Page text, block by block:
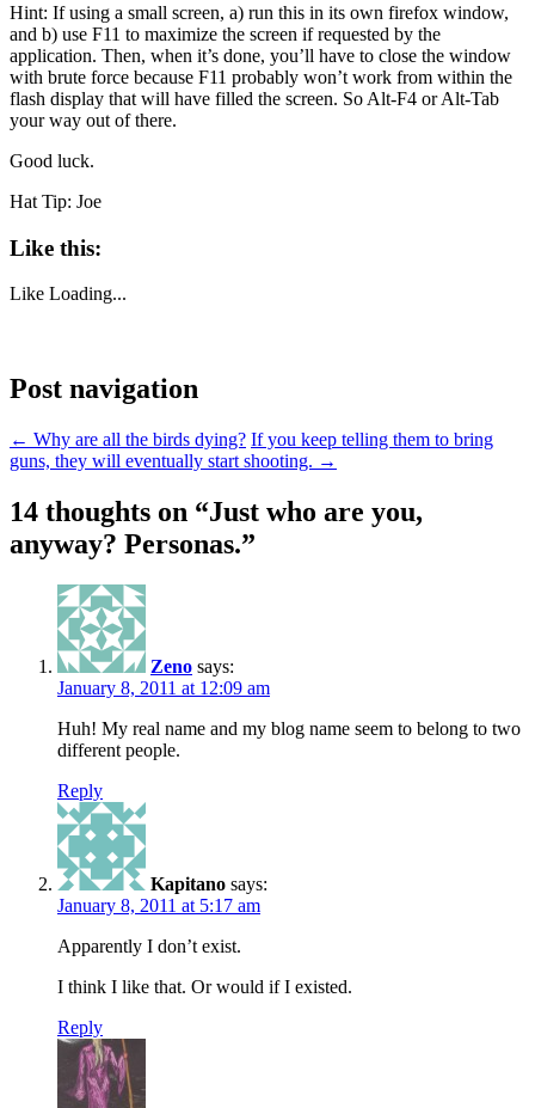
Hint: If using a small screen, a) run this in its own firefox window,
and b) use F11 to maximize the screen if requested by the
application. Then, when it’s done, you’ll have to close the window
with brute force because F11 probably won’t work from within the
flash display that will have filled the screen. So Alt-F4 or Alt-Tab
your way out of there.
Good luck.
Hat Tip: Joe
Like this:
Like Loading...
Post navigation
← Why are all the birds dying? If you keep telling them to bring
guns, they will eventually start shooting. →
14 thoughts on “Just who are you,
anyway? Personas.”
Zeno says:
January 8, 2011 at 12:09 am
Huh! My real name and my blog name seem to belong to two
different people.
Reply
Kapitano says:
January 8, 2011 at 5:17 am
Apparently I don’t exist.
I think I like that. Or would if I existed.
Reply